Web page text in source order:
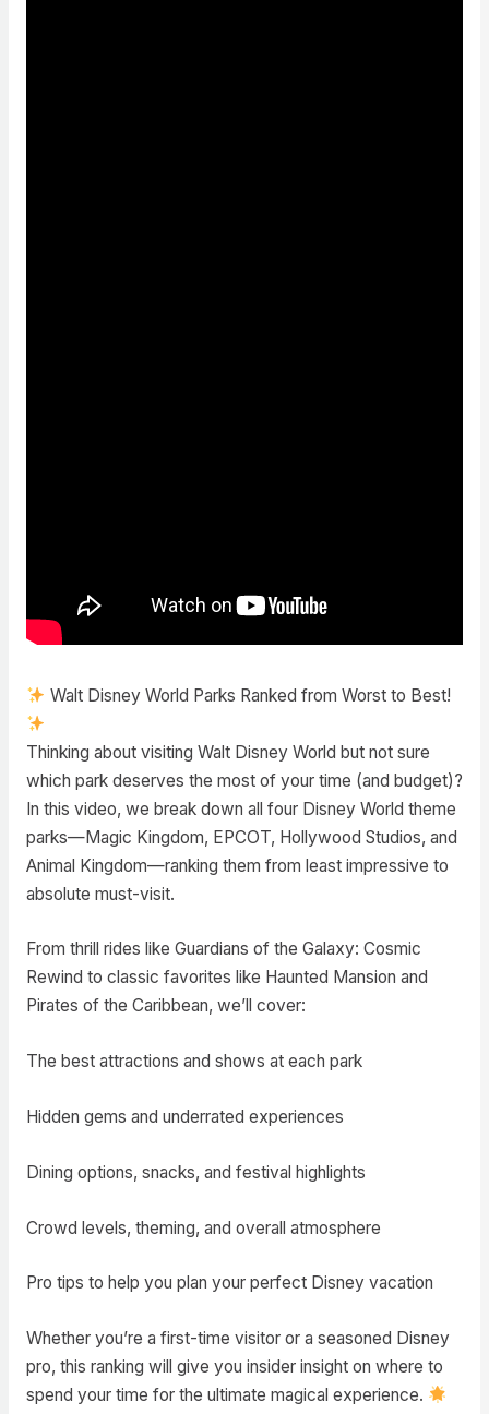
Walt Disney World Parks Ranked from Worst to Best!
Thinking about visiting Walt Disney World but not sure
which park deserves the most of your time (and budget)?
In this video, we break down all four Disney World theme
parks—Magic Kingdom, EPCOT, Hollywood Studios, and
Animal Kingdom—ranking them from least impressive to
absolute must-visit.
From thrill rides like Guardians of the Galaxy: Cosmic
Rewind to classic favorites like Haunted Mansion and
Pirates of the Caribbean, we’ll cover:
The best attractions and shows at each park
Hidden gems and underrated experiences
Dining options, snacks, and festival highlights
Crowd levels, theming, and overall atmosphere
Pro tips to help you plan your perfect Disney vacation
Whether you’re a first-time visitor or a seasoned Disney
pro, this ranking will give you insider insight on where to
spend your time for the ultimate magical experience.